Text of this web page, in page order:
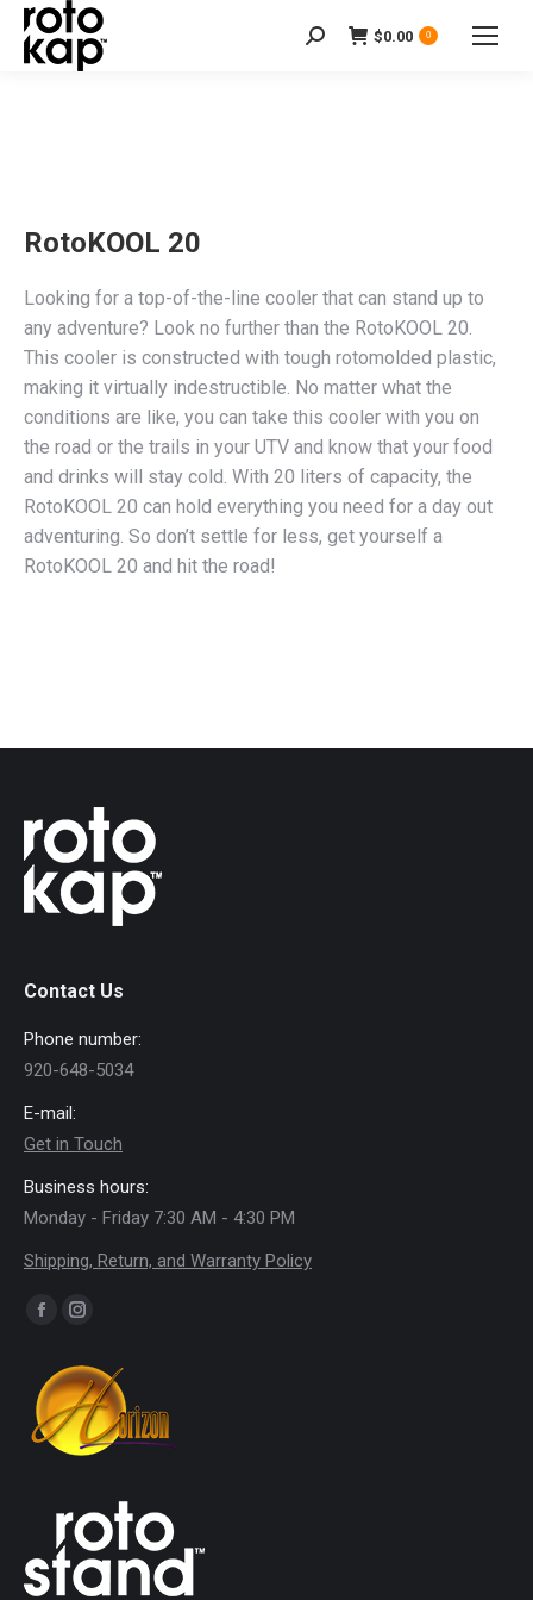
Search: $0.00 0
RotoKOOL 20
Looking for a top-of-the-line cooler that can stand up to
any adventure? Look no further than the RotoKOOL 20.
This cooler is constructed with tough rotomolded plastic,
making it virtually indestructible. No matter what the
conditions are like, you can take this cooler with you on
the road or the trails in your UTV and know that your food
and drinks will stay cold. With 20 liters of capacity, the
RotoKOOL 20 can hold everything you need for a day out
adventuring. So don’t settle for less, get yourself a
RotoKOOL 20 and hit the road!
Contact Us
Phone number:
920-648-5034
E-mail:
Get in Touch
Business hours:
Monday - Friday 7:30 AM - 4:30 PM
Shipping, Return, and Warranty Policy
Find us on:
Facebook
opens
in
new
Instagram
opens
in
new